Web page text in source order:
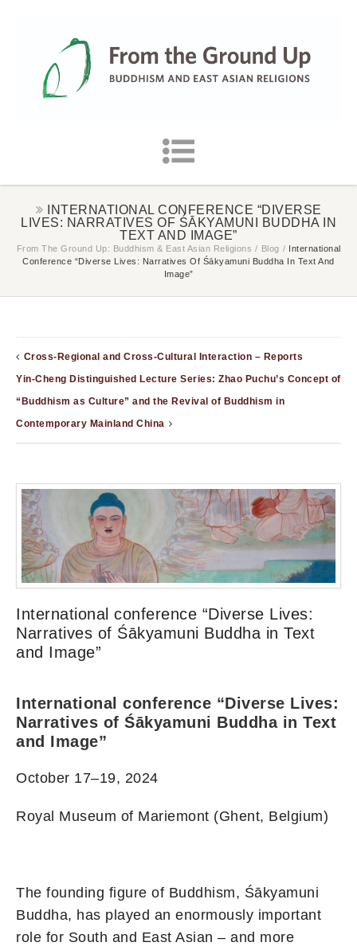
INTERNATIONAL CONFERENCE “DIVERSE
LIVES: NARRATIVES OF ŚĀKYAMUNI BUDDHA IN
TEXT AND IMAGE”
From The Ground Up: Buddhism & East Asian Religions / Blog / International
Conference “Diverse Lives: Narratives Of Śākyamuni Buddha In Text And
Image”
Cross-Regional and Cross-Cultural Interaction – Reports
Yin-Cheng Distinguished Lecture Series: Zhao Puchu’s Concept of
“Buddhism as Culture” and the Revival of Buddhism in
Contemporary Mainland China
International conference “Diverse Lives:
Narratives of Śākyamuni Buddha in Text
and Image”
International conference “Diverse Lives:
Narratives of Śākyamuni Buddha in Text
and Image”
October 17–19, 2024
Royal Museum of Mariemont (Ghent, Belgium)
The founding figure of Buddhism, Śākyamuni
Buddha, has played an enormously important
role for South and East Asian – and more